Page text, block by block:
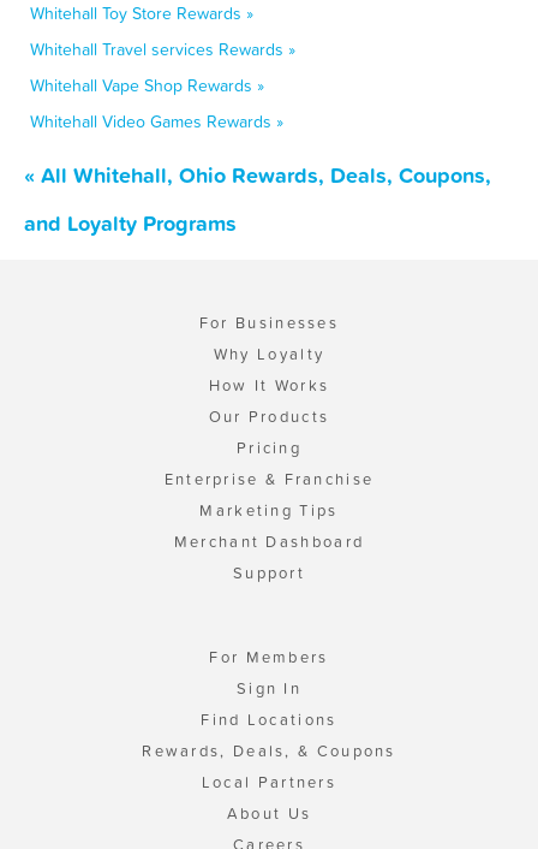
Whitehall Toy Store Rewards »
Whitehall Travel services Rewards »
Whitehall Vape Shop Rewards »
Whitehall Video Games Rewards »
« All Whitehall, Ohio Rewards, Deals, Coupons,
and Loyalty Programs
For Businesses
Why Loyalty
How It Works
Our Products
Pricing
Enterprise & Franchise
Marketing Tips
Merchant Dashboard
Support
For Members
Sign In
Find Locations
Rewards, Deals, & Coupons
Local Partners
About Us